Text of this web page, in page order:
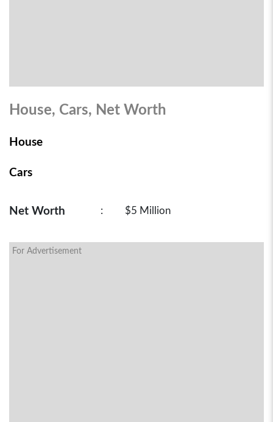
House, Cars, Net Worth
House
Cars
Net Worth : $5 Million
For Advertisement